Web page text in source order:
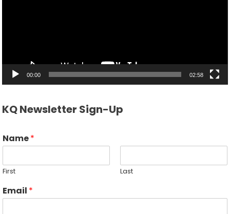
00:00 02:58
KQ Newsletter Sign-Up
Name*
First Last
Email *